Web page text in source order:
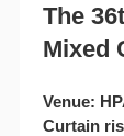
The
Mixed
Venue:
Curtain